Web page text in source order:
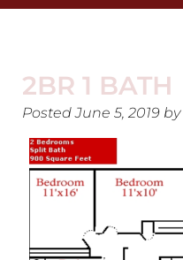
2BR 1 BATH
PostedJune 5, 2019 by